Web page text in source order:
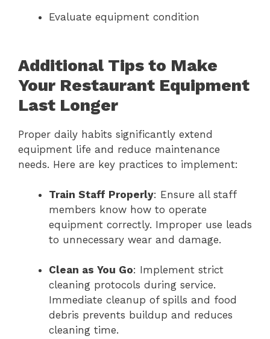
Evaluate equipment condition
Additional Tips to Make
Your Restaurant Equipment
Last Longer
Proper daily habits significantly extend
equipment life and reduce maintenance
needs. Here are key practices to implement:
Train Staff Properly: Ensure all staff
members know how to operate
equipment correctly. Improper use leads
to unnecessary wear and damage.
Clean as You Go: Implement strict
cleaning protocols during service.
Immediate cleanup of spills and food
debris prevents buildup and reduces
cleaning time.